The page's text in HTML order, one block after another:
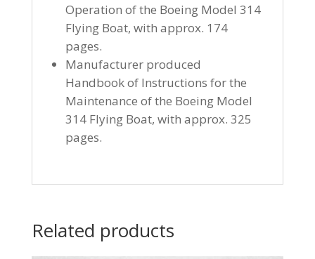
Operation of the Boeing Model 314
Flying Boat, with approx. 174
pages.
Manufacturer produced
Handbook of Instructions for the
Maintenance of the Boeing Model
314 Flying Boat, with approx. 325
pages.
Related products